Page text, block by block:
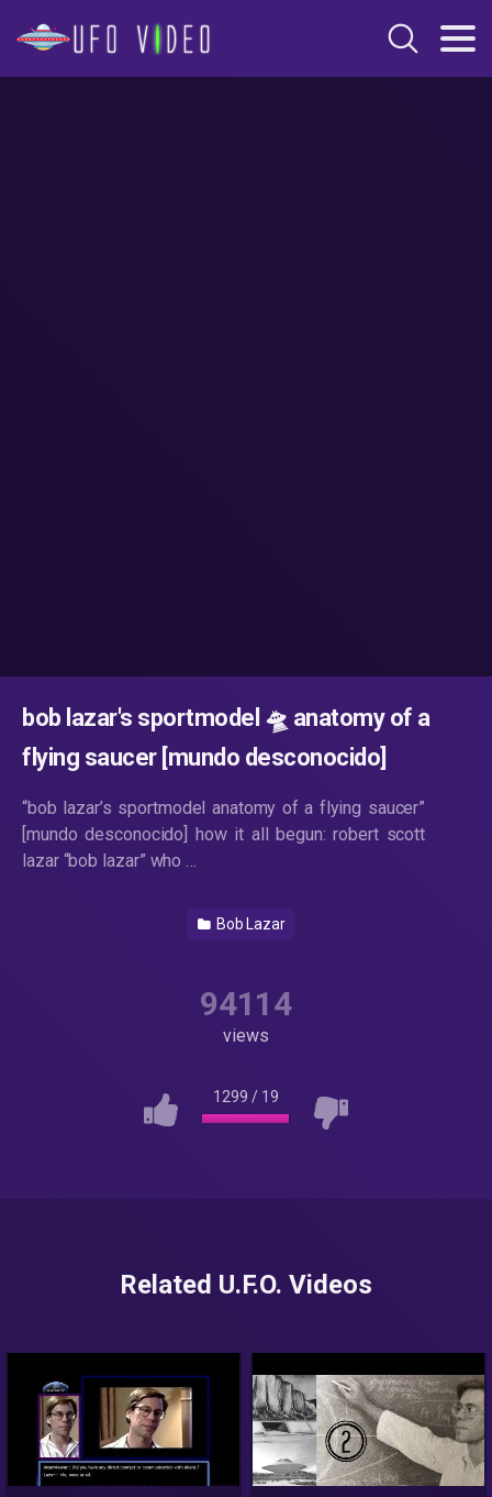
bob lazar's sportmodel 🛸 anatomy of a
flying saucer [mundo desconocido]
“bob lazar’s sportmodel anatomy of a flying saucer”
[mundo desconocido] how it all begun: robert scott
lazar “bob lazar” who …
Bob Lazar
94114
views
1299 / 19
Related U.F.O. Videos